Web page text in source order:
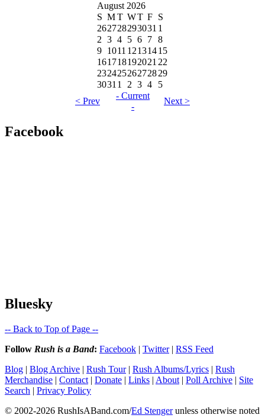
August 2026
S MT WT F S
262728293031 1
2 3 4 5 6 7 8
9 1011 12131415
16171819202122
23242526272829
30311 2 3 4
5
< Prev
- Current
-
Next >
Facebook
Bluesky
-- Back to Top of Page --
Follow Rush is a Band: Facebook | Twitter| RSS Feed
Blog | Blog Archive | Rush Tour| Rush Albums/Lyrics | Rush
Merchandise | Contact | Donate | Links | About | Poll Archive | Site
Search | Privacy Policy
© 2002-2026 RushIsABand.com/Ed Stengerunless otherwise noted